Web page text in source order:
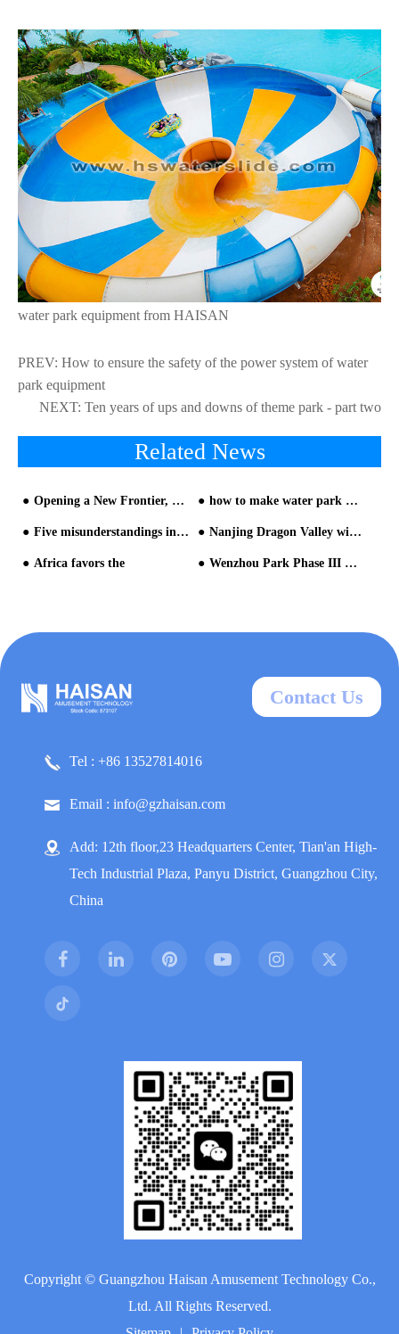
water park equipment from HAISAN
PREV: How to ensure the safety of the power system of water
park equipment
NEXT: Ten years of ups and downs of theme park - part two
Related News
Opening a New Frontier, Shaping the Future： Hangzhou Tianmu Future Valley Water World Opens on June 18, Redefining the Limits of Water Entertainment how to make water park marketing from HAISAN water park builder
Five misunderstandings in building water park must be avoided! Nanjing Dragon Valley will be completed this year and open to the public
Africa favors the Wenzhou Park Phase III Water World Nears Grand Opening: Final Equipment Commissioning Underway for Southern Zhejiang & Northern Fujian's New Tourism Landmark
Contact Us
Tel : +86 13527814016
Email : info@gzhaisan.com
Add: 12th floor,23 Headquarters Center, Tian'an High-
Tech Industrial Plaza, Panyu District, Guangzhou City,
China
Copyright © Guangzhou Haisan Amusement Technology Co.,
Ltd. All Rights Reserved.